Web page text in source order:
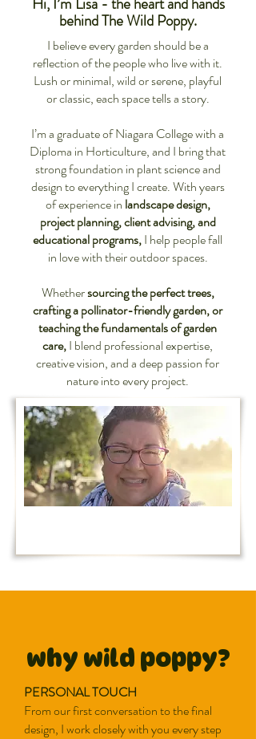
behind The Wild Poppy.
​I believe every garden should be a
reflection of the people who live with it.
Lush or minimal, wild or serene, playful
or classic, each space tells a story.
I’m a graduate of Niagara College with a
Diploma in Horticulture, and I bring that
strong foundation in plant science and
design to everything I create. With years
of experience in landscape design,
project planning, client advising, and
educational programs,I help people fall
in love with their outdoor spaces.
Whethersourcing the perfect trees,
crafting a pollinator-friendly garden, or
teaching the fundamentals of garden
care,I blend professional expertise,
creative vision, and a deep passion for
nature into every project.
why wild poppy?
PERSONAL TOUCH
From our first conversation to the final
design, I work closely with you every step